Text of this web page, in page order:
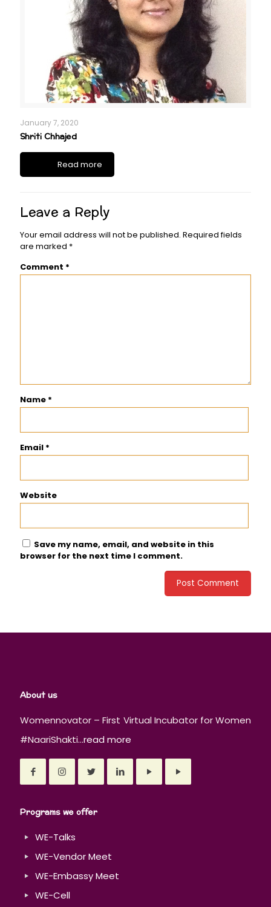
January 7, 2020
Shriti Chhajed
Read more
Leave a Reply
Your email address will not be published. Required fields
are marked *
Comment *
Name *
Email *
Website
Save my name, email, and website in this
browser for the next time I comment.
About us
Womennovator – First Virtual Incubator for Women
#NaariShakti...read more
Programs we offer
WE-Talks
WE-Vendor Meet
WE-Embassy Meet
WE-Cell